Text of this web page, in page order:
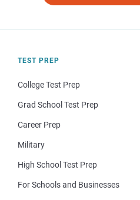
TEST PREP
College Test Prep
Grad School Test Prep
Career Prep
Military
High School Test Prep
For Schools and Businesses